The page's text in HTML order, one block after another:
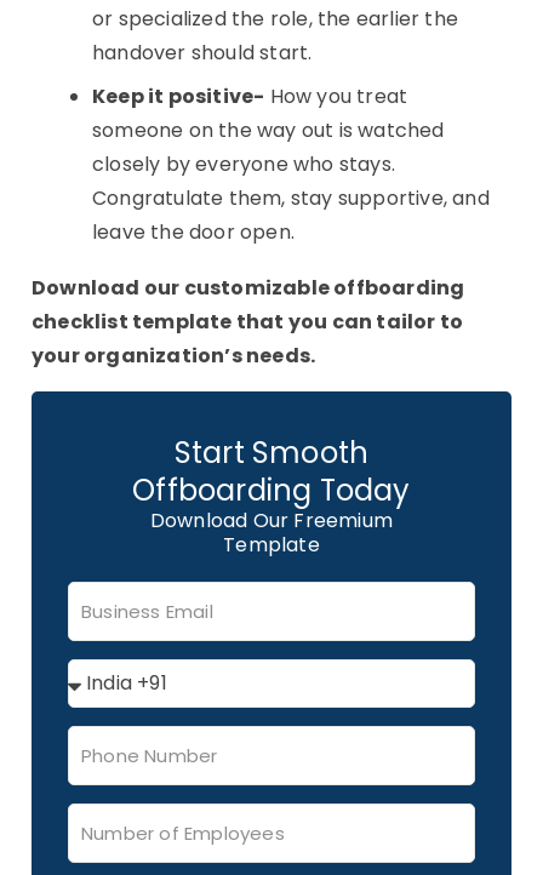
or specialized the role, the earlier the
handover should start.
Keep it positive- How you treat
someone on the way out is watched
closely by everyone who stays.
Congratulate them, stay supportive, and
leave the door open.
Download our customizable offboarding
checklist template that you can tailor to
your organization’s needs.
Start Smooth
Offboarding Today
Download Our Freemium
Template